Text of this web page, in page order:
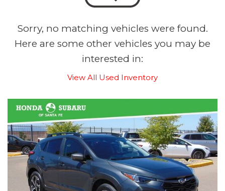
Sorry, no matching vehicles were found.
Here are some other vehicles you may be
interested in:
View All Used Inventory